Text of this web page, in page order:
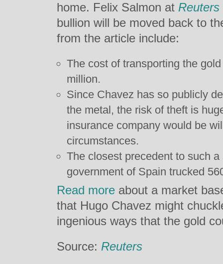
home. Felix Salmon at Reuters
bullion will be moved back to
from the article include:
The cost of transporting the
million.
Since Chavez has so publicly
the metal, the risk of theft is
insurance company would be
circumstances.
The closest precedent to such
government of Spain trucked
Read more about a market
that Hugo Chavez might
ingenious ways that the gold
Source: Reuters